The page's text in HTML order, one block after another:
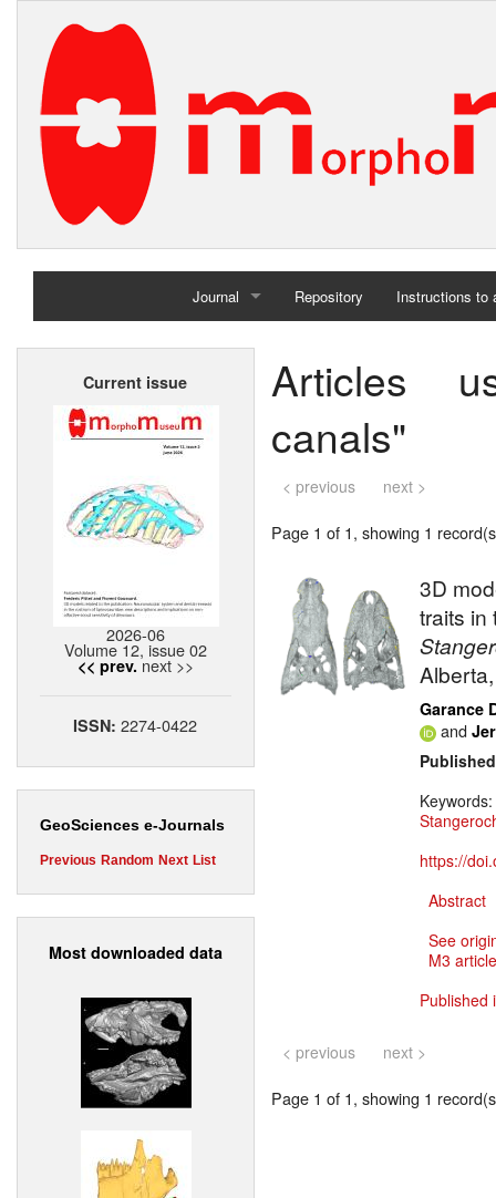
Journal
Home
Repository Instructions to
Current issue
2026-06
Volume 12, issue 02
<< prev. next >>
ISSN:2274-0422
GeoSciences e-Journals
Previous Random Next List
Most downloaded data
Articles
canals"
< previous next >
Page 1 of 1, showing 1
3D
traits
Garance
and
Keywords:
https://
Abstract
See
M3
Published
< previous next >
Page 1 of 1, showing 1